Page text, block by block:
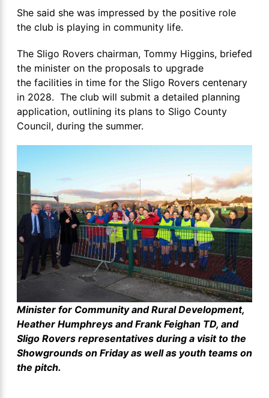
She said she was impressed by the positive role
the club is playing in community life.
The Sligo Rovers chairman, Tommy Higgins, briefed
the minister on the proposals to upgrade
the facilities in time for the Sligo Rovers centenary
in 2028. The club will submit a detailed planning
application, outlining its plans to Sligo County
Council, during the summer.
Minister for Community and Rural Development,
Heather Humphreys and Frank Feighan TD, and
Sligo Rovers representatives during a visit to the
Showgrounds on Friday as well as youth teams on
the pitch.